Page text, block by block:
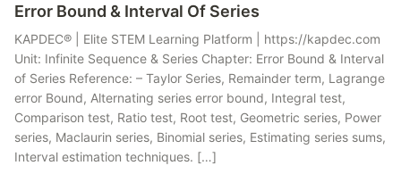
Error Bound & Interval Of Series
KAPDEC® | Elite STEM Learning Platform | https://kapdec.com
Unit: Infinite Sequence & Series Chapter: Error Bound & Interval
of Series Reference: – Taylor Series, Remainder term, Lagrange
error Bound, Alternating series error bound, Integral test,
Comparison test, Ratio test, Root test, Geometric series, Power
series, Maclaurin series, Binomial series, Estimating series sums,
Interval estimation techniques. […]